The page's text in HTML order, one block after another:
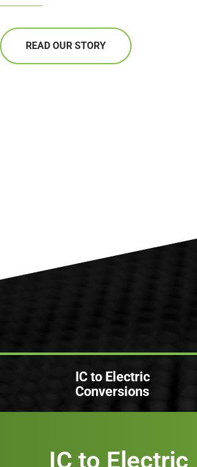
READ OUR STORY
IC to Electric
Conversions
IC to Electric